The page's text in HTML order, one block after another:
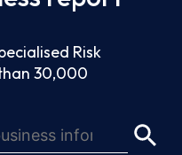
Risk
30,000